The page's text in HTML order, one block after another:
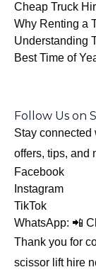
Cheap Truck
Why Renting a
Understanding
Best Time of
Follow Us on
Stay connected
offers, tips, and
Facebook
Instagram
TikTok
WhatsApp: 📲
Thank you for
scissor lift hire